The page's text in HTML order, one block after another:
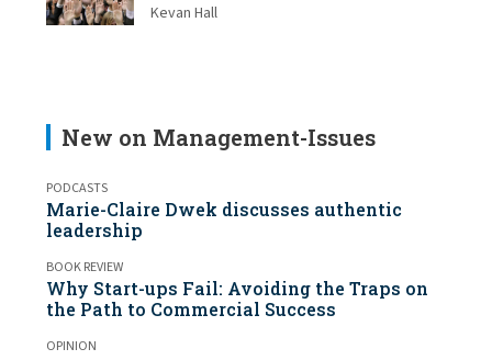
Kevan Hall
New on Management-Issues
PODCASTS
Marie-Claire Dwek discusses authentic
leadership
BOOK REVIEW
Why Start-ups Fail: Avoiding the Traps on
the Path to Commercial Success
OPINION